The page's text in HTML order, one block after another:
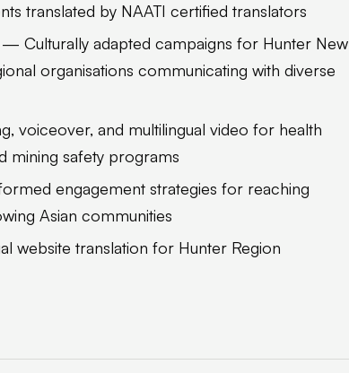
translated by NAATI certified translators
— Culturally adapted campaigns for Hunter New
organisations communicating with diverse
voiceover, and multilingual video for health
mining safety programs
engagement strategies for reaching
Asian communities
website translation for Hunter Region